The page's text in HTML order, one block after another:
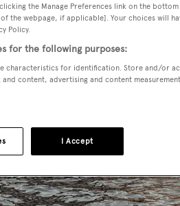
the Manage Preferences link on the
the webpage, if applicable]. Your choices will
Policy.
for the following purposes:
characteristics for identification. Store and/or
content, advertising and content
I Accept